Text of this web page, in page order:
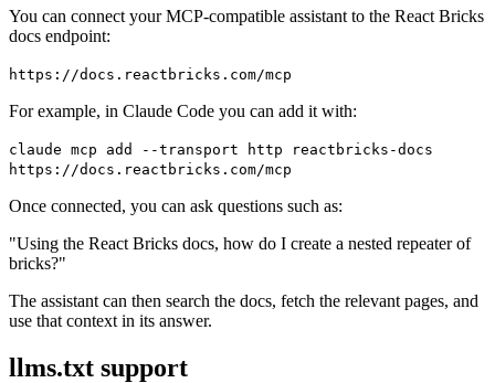
You can connect your MCP-compatible assistant to the React Bricks
docs endpoint:
https://docs.reactbricks.com/mcp
For example, in Claude Code you can add it with:
claude mcp add --transport http reactbricks-docs
https://docs.reactbricks.com/mcp
Once connected, you can ask questions such as:
"Using the React Bricks docs, how do I create a nested repeater of
bricks?"
The assistant can then search the docs, fetch the relevant pages, and
use that context in its answer.
llms.txt support